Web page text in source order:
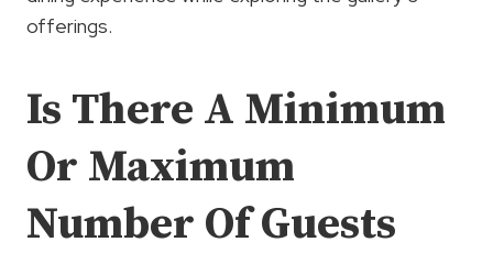
offerings.
Is There A Minimum
Or Maximum
Number Of Guests